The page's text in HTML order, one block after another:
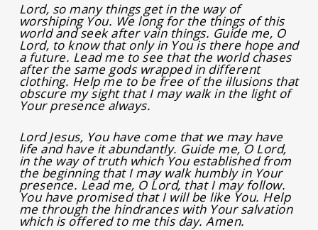
Lord, so many things get in the way of
worshiping You. We long for the things of this
world and seek after vain things. Guide me, O
Lord, to know that only in You is there hope and
a future. Lead me to see that the world chases
after the same gods wrapped in different
clothing. Help me to be free of the illusions that
obscure my sight that I may walk in the light of
Your presence always.
Lord Jesus, You have come that we may have
life and have it abundantly. Guide me, O Lord,
in the way of truth which You established from
the beginning that I may walk humbly in Your
presence. Lead me, O Lord, that I may follow.
You have promised that I will be like You. Help
me through the hindrances with Your salvation
which is offered to me this day. Amen.